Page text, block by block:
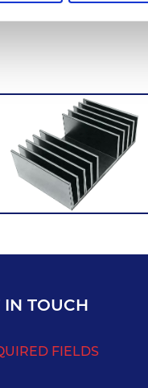
IN TOUCH
FIELDS